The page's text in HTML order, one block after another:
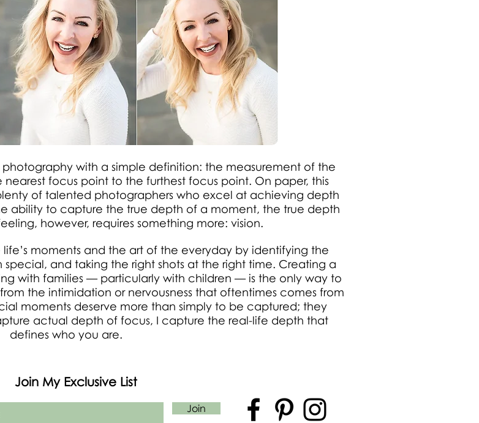
with a simple definition: the measurement of the
focus point to the furthest focus point. On paper, this
of talented photographers who excel at achieving depth
ability to capture the true depth of a moment, the true depth
however, requires something more: vision.
moments and the art of the everyday by identifying the
and taking the right shots at the right time. Creating a
with families — particularly with children — is the only way to
the intimidation or nervousness that oftentimes comes from
moments deserve more than simply to be captured; they
actual depth of focus, I capture the real-life depth that
defines who you are.
Join My Exclusive List
Join